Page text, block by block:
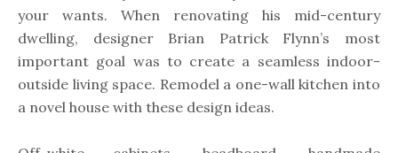
your wants. When renovating his mid-century
dwelling, designer Brian Patrick Flynn’s most
important goal was to create a seamless indoor-
outside living space. Remodel a one-wall kitchen into
a novel house with these design ideas.